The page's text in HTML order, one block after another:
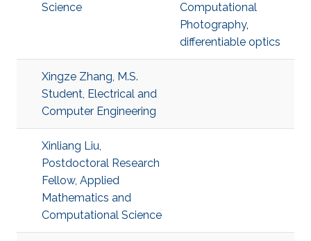
Science
Computational
Photography,
differentiable optics
Xingze Zhang, M.S.
Student, Electrical and
Computer Engineering
Xinliang Liu,
Postdoctoral Research
Fellow, Applied
Mathematics and
Computational Science